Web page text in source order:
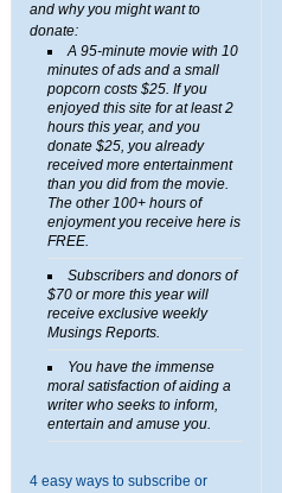
and why you might want to
donate:
A 95-minute movie with 10
minutes of ads and a small
popcorn costs $25. If you
enjoyed this site for at least 2
hours this year, and you
donate $25, you already
received more entertainment
than you did from the movie.
The other 100+ hours of
enjoyment you receive here is
FREE.
Subscribers and donors of
$70 or more this year will
receive exclusive weekly
Musings Reports.
You have the immense
moral satisfaction of aiding a
writer who seeks to inform,
entertain and amuse you.
4 easy ways to subscribe or